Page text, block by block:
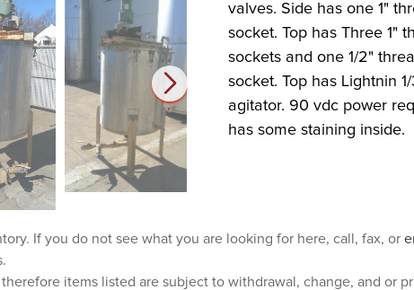
valves. Side has one 1"
socket. Top has Three 1"
sockets and one 1/2"
socket. Top has Lightnin
agitator. 90 vdc power
has some staining inside.
If you do not see what you are looking for here, call, fax, or
items listed are subject to withdrawal, change, and or